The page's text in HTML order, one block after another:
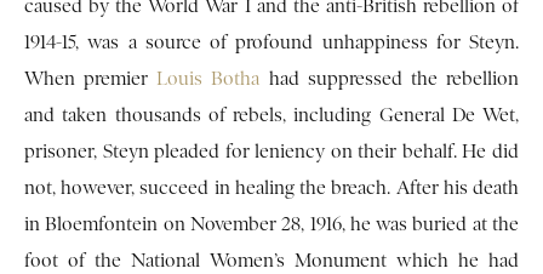
caused by the World War I and the anti-British rebellion of
1914-15, was a source of profound unhappiness for Steyn.
When premier Louis Botha had suppressed the rebellion
and taken thousands of rebels, including General De Wet,
prisoner, Steyn pleaded for leniency on their behalf. He did
not, however, succeed in healing the breach. After his death
in Bloemfontein on November 28, 1916, he was buried at the
foot of the National Women’s Monument which he had